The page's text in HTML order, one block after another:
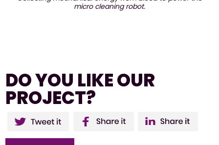
micro cleaning robot.
DO YOU LIKE OUR
PROJECT?
Twitter Facebo